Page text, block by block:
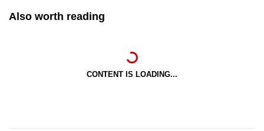
Also worth reading
CONTENT IS LOADING...